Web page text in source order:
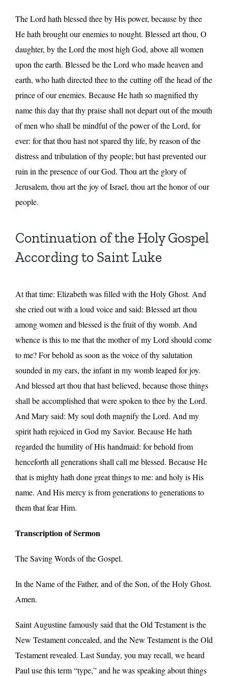
The Lord hath blessed thee by His power, because by thee
He hath brought our enemies to nought. Blessed art thou, O
daughter, by the Lord the most high God, above all women
upon the earth. Blessed be the Lord who made heaven and
earth, who hath directed thee to the cutting off the head of the
prince of our enemies. Because He hath so magnified thy
name this day that thy praise shall not depart out of the mouth
of men who shall be mindful of the power of the Lord, for
ever: for that thou hast not spared thy life, by reason of the
distress and tribulation of thy people; but hast prevented our
ruin in the presence of our God. Thou art the glory of
Jerusalem, thou art the joy of Israel, thou art the honor of our
people.
Continuation of the Holy Gospel
According to Saint Luke
At that time: Elizabeth was filled with the Holy Ghost. And
she cried out with a loud voice and said: Blessed art thou
among women and blessed is the fruit of thy womb. And
whence is this to me that the mother of my Lord should come
to me? For behold as soon as the voice of thy salutation
sounded in my ears, the infant in my womb leaped for joy.
And blessed art thou that hast believed, because those things
shall be accomplished that were spoken to thee by the Lord.
And Mary said: My soul doth magnify the Lord. And my
spirit hath rejoiced in God my Savior. Because He hath
regarded the humility of His handmaid: for behold from
henceforth all generations shall call me blessed. Because He
that is mighty hath done great things to me: and holy is His
name. And His mercy is from generations to generations to
them that fear Him.
Transcription of Sermon
The Saving Words of the Gospel.
In the Name of the Father, and of the Son, of the Holy Ghost.
Amen.
Saint Augustine famously said that the Old Testament is the
New Testament concealed, and the New Testament is the Old
Testament revealed. Last Sunday, you may recall, we heard
Paul use this term “type,” and he was speaking about things